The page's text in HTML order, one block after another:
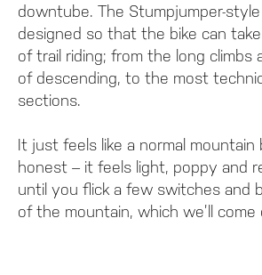
downtube. The Stumpjumper-
designed so that the bike can
of trail riding; from the long climbs
of descending, to the most
sections.
It just feels like a normal mountain
honest – it feels light, poppy and
until you flick a few switches and
of the mountain, which we’ll